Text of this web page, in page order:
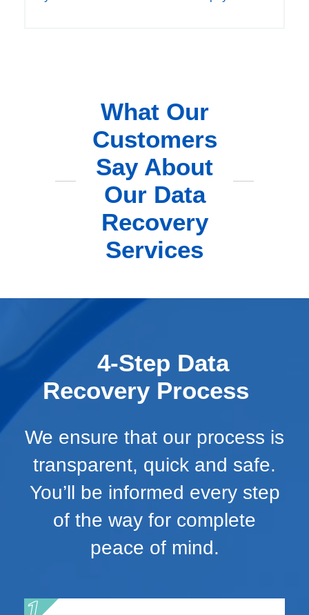
What Our
Customers
Say About
Our Data
Recovery
Services
4-Step Data
Recovery Process
We ensure that our process is
transparent, quick and safe.
You’ll be informed every step
of the way for complete
peace of mind.